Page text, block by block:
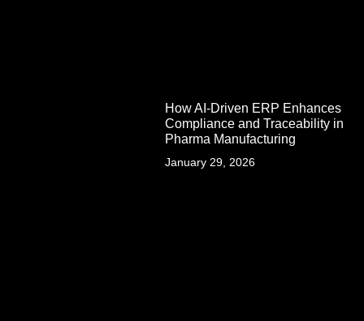
How AI-Driven ERP Enhances
Compliance and Traceability in
Pharma Manufacturing
January 29, 2026